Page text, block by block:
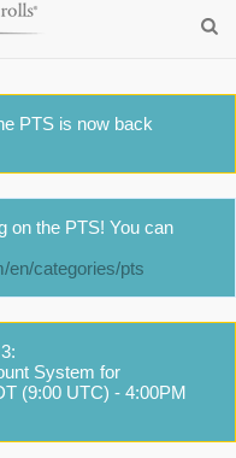
PTS is now back
on the PTS! You can
en/categories/pts
System for
(9:00 UTC) - 4:00PM